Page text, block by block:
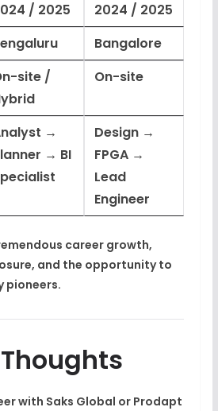
/ 2025
2024 / 2025
Bangalore
site /
On-site
→
→ BI
Design →
FPGA →
Lead
Engineer
career growth,
, and the opportunity to
pioneers.
with Saks Global or Prodapt